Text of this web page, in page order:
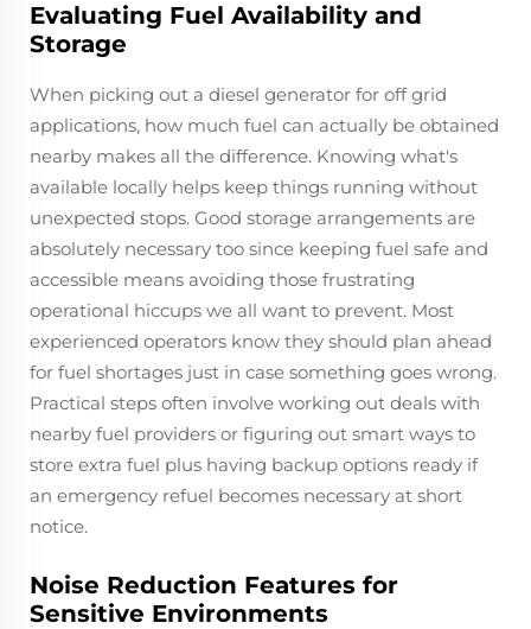
Evaluating Fuel Availability and
Storage
When picking out a diesel generator for off grid
applications, how much fuel can actually be obtained
nearby makes all the difference. Knowing what's
available locally helps keep things running without
unexpected stops. Good storage arrangements are
absolutely necessary too since keeping fuel safe and
accessible means avoiding those frustrating
operational hiccups we all want to prevent. Most
experienced operators know they should plan ahead
for fuel shortages just in case something goes wrong.
Practical steps often involve working out deals with
nearby fuel providers or figuring out smart ways to
store extra fuel plus having backup options ready if
an emergency refuel becomes necessary at short
notice.
Noise Reduction Features for
Sensitive Environments